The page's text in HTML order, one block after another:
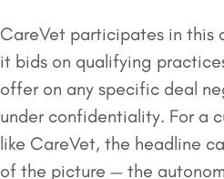
CareVet participates in this
it bids on qualifying
offer on any specific deal
under confidentiality. For a
like CareVet, the headline
of the picture — the